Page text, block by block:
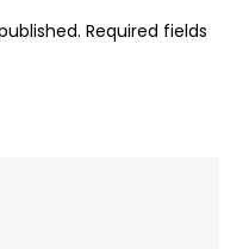
match
Required fields